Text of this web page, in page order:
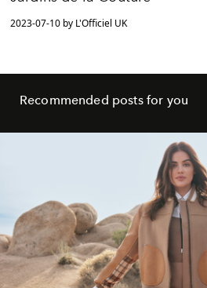
2023-07-10 by L'Officiel UK
Recommended posts for you